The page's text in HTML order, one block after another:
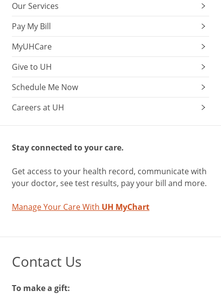
Our Services
Pay My Bill
MyUHCare
Give to UH
Schedule Me Now
Careers at UH
Stay connected to your care.
Get access to your health record, communicate with
your doctor, see test results, pay your bill and more.
Manage Your Care With UH MyChart
Contact Us
To make a gift: